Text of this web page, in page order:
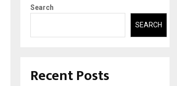
Search
SEARCH
Recent Posts